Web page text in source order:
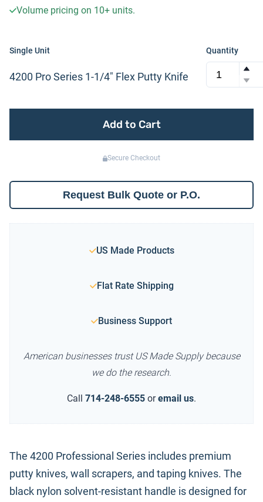
Volume pricing on 10+ units.
Single Unit
4200 Pro Series 1-1/4″ Flex Putty Knife
Quantity
Add to Cart
Secure Checkout
Request Bulk Quote or P.O.
US Made Products
Flat Rate Shipping
Business Support
American businesses trust US Made Supply because
we do the research.
Call 714-248-6555 or email us.
The 4200 Professional Series includes premium
putty knives, wall scrapers, and taping knives. The
black nylon solvent-resistant handle is designed for